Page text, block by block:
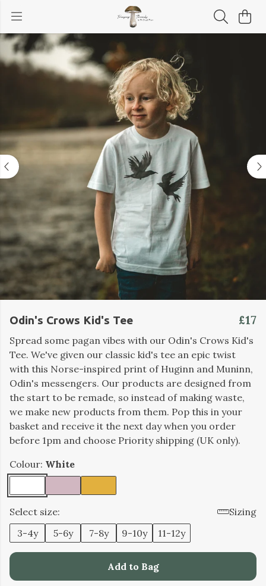
Odin's Crows Kid's Tee £17
Spread some pagan vibes with our Odin's Crows Kid's
Tee. We've given our classic kid's tee an epic twist
with this Norse-inspired print of Huginn and Muninn,
Odin's messengers. Our products are designed from
the start to be remade, so instead of making waste,
we make new products from them. Pop this in your
basket and receive it the next day when you order
before 1pm and choose Priority shipping (UK only).
Colour: White
Select size:
Sizing
3-4y
5-6y 7-8y 9-10y 11-12y
Add to Bag